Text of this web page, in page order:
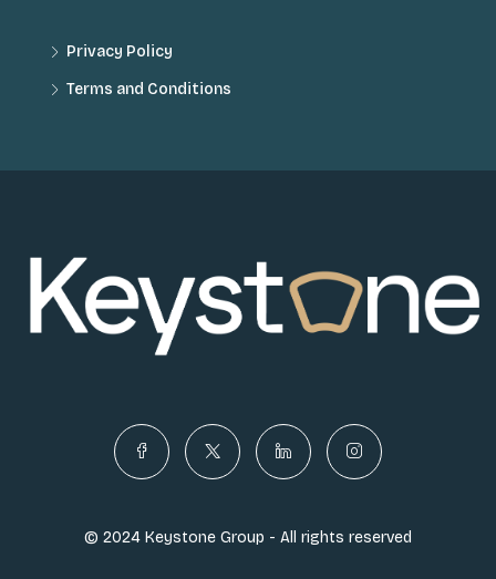
Privacy Policy
Terms and Conditions
© 2024 Keystone Group - All rights reserved